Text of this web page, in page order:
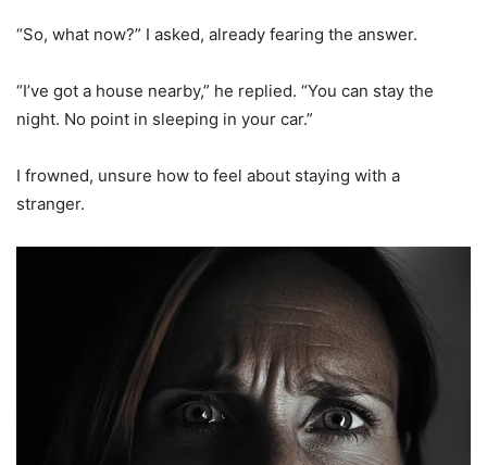
“So, what now?” I asked, already fearing the answer.
“I’ve got a house nearby,” he replied. “You can stay the
night. No point in sleeping in your car.”
I frowned, unsure how to feel about staying with a
stranger.